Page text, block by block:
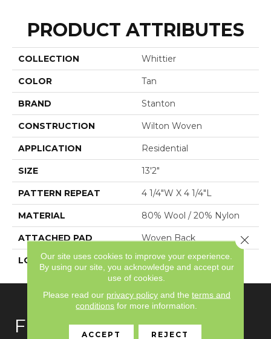
PRODUCT ATTRIBUTES
COLLECTION Whittier
COLOR Tan
BRAND Stanton
CONSTRUCTION Wilton Woven
APPLICATION Residential
SIZE 13'2"
PATTERN REPEAT 4 1/4"W X 4 1/4"L
MATERIAL 80% Wool / 20% Nylon
ATTACHED PAD Woven Back
LOOK Needlepoint (Wilton)
FLOORING
Our site uses cookies to improve your experience.
By using our site, you acknowledge and accept our
use of cookies.
Please read our privacy policyand the terms and
conditions for more information.
ACCEPT REJECT
Close